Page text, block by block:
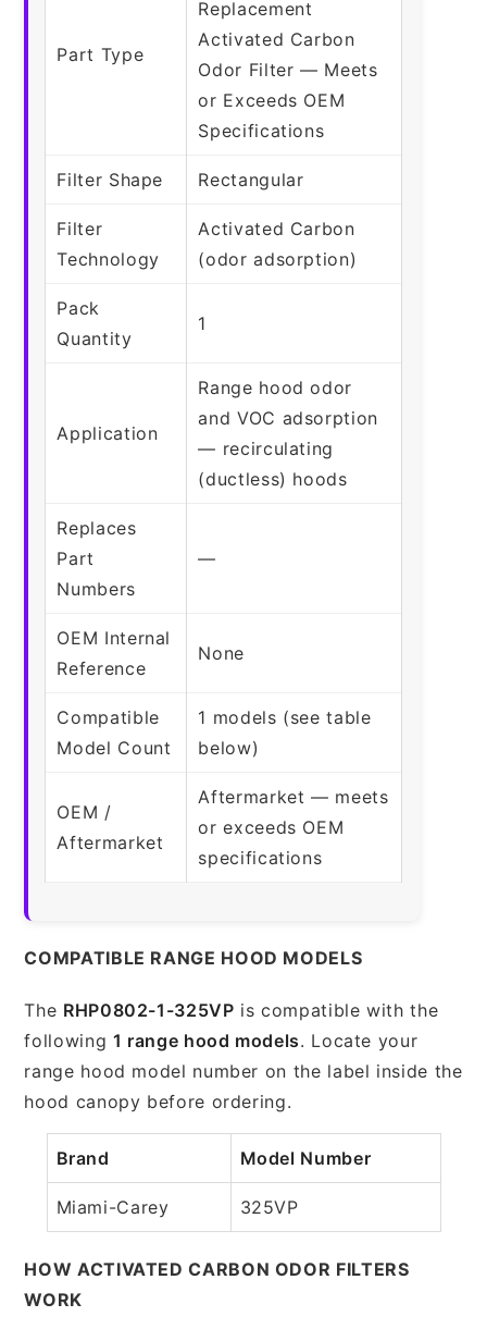
Part Type
Replacement
Activated Carbon
Odor Filter — Meets
or Exceeds OEM
Specifications
Filter Shape Rectangular
Filter
Technology
Activated Carbon
(odor adsorption)
Pack
Quantity
1
Application
Range hood odor
and VOC adsorption
— recirculating
(ductless) hoods
Replaces
Part
Numbers
—
OEM Internal
Reference
None
Compatible
Model Count
1 models (see table
below)
OEM /
Aftermarket
Aftermarket — meets
or exceeds OEM
specifications
COMPATIBLE RANGE HOOD MODELS
The RHP0802-1-325VP is compatible with the
following 1 range hood models. Locate your
range hood model number on the label inside the
hood canopy before ordering.
Brand Model Number
Miami-Carey 325VP
HOW ACTIVATED CARBON ODOR FILTERS
WORK